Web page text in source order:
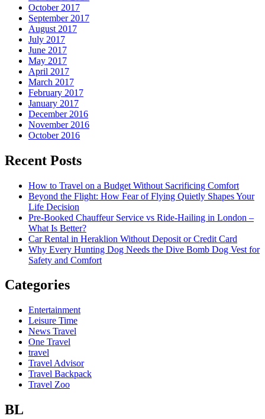
October 2017
September 2017
August 2017
July 2017
June 2017
May 2017
April 2017
March 2017
February 2017
January 2017
December 2016
November 2016
October 2016
Recent Posts
How to Travel on a Budget Without Sacrificing Comfort
Beyond the Flight: How Fear of Flying Quietly Shapes Your
Life Decision
Pre-Booked Chauffeur Service vs Ride-Hailing in London –
What Is Better?
Car Rental in Heraklion Without Deposit or Credit Card
Why Every Hunting Dog Needs the Dive Bomb Dog Vest for
Safety and Comfort
Categories
Entertainment
Leisure Time
News Travel
One Travel
travel
Travel Advisor
Travel Backpack
Travel Zoo
BL